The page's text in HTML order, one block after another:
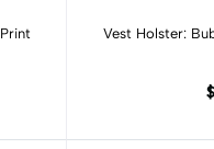
Vest Holster: Brown Monitor Lizard Print
Vest Holster: